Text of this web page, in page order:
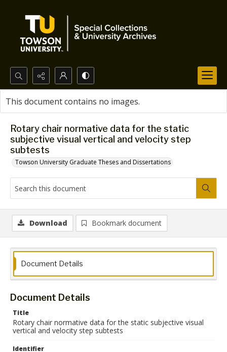
Search...
Advanced search
Rotary chair normative data for the static
subjective visual vertical and velocity step
subtests
Towson University Graduate Theses and Dissertations
This document contains no images.
Download Bookmark document
Document Details
Document Details
Title
Rotary chair normative data for the static subjective visual
vertical and velocity step subtests
Identifier